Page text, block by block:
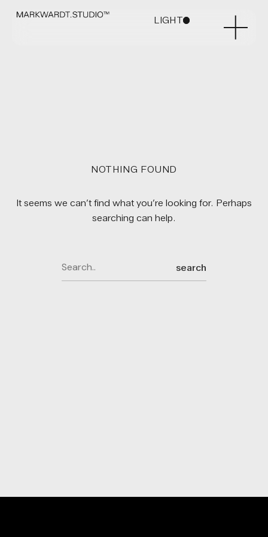
LIGHT
NOTHING FOUND
It seems we can’t find what you’re looking for. Perhaps
searching can help.
search